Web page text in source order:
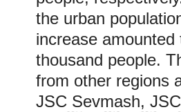
the urban
increase
thousand people.
from other regions
JSC Sevmash,